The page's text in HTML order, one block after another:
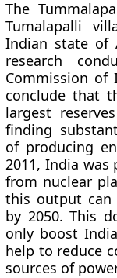
The
Tumalapalli
Indian state of
research
Commission of
conclude that
largest
finding
of producing
2011, India
from nuclear
this output can
by 2050. This
only boost
help to reduce
sources of